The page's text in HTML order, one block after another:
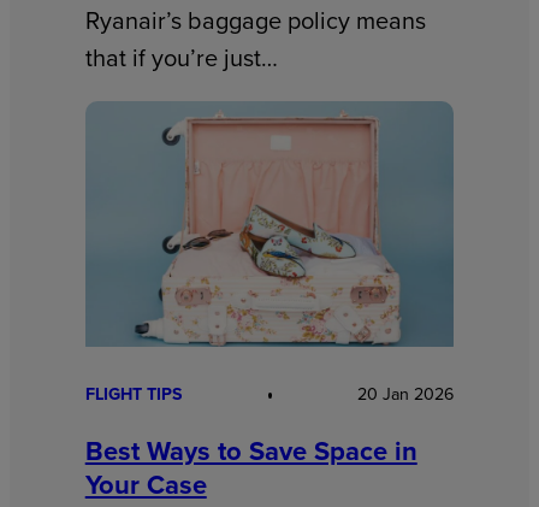
Ryanair’s baggage policy means
that if you’re just…
FLIGHT TIPS 20 Jan 2026
Best Ways to Save Space in
Your Case